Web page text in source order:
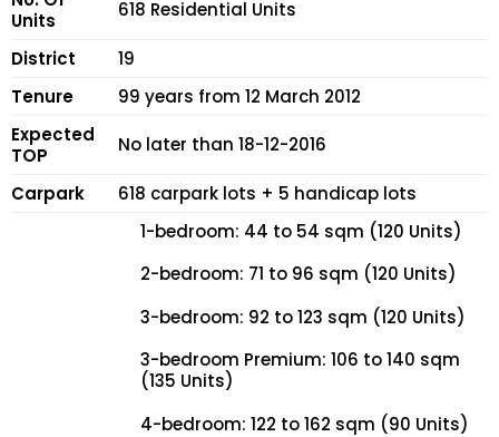
Units
618 Residential Units
District
19
Tenure
99 years from 12 March 2012
Expected
TOP
No later than 18-12-2016
Carpark 618 carpark lots + 5 handicap lots
1-bedroom: 44 to 54 sqm (120 Units)
2-bedroom: 71 to 96 sqm (120 Units)
3-bedroom: 92 to 123 sqm (120 Units)
3-bedroom Premium: 106 to 140 sqm
(135 Units)
4-bedroom: 122 to 162 sqm (90 Units)